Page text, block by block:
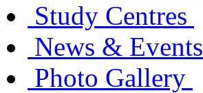
Study Centres
News & Events
Photo Gallery